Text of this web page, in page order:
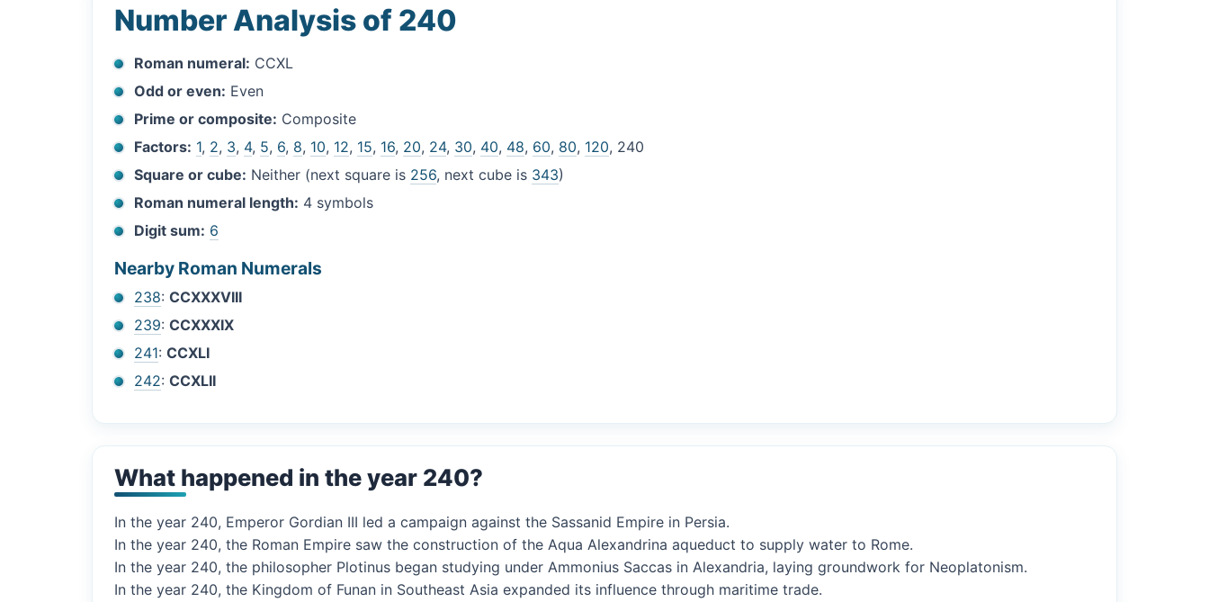
Number Analysis of 240
Roman numeral: CCXL
Odd or even: Even
Prime or composite: Composite
Factors: 1, 2, 3, 4, 5, 6, 8, 10, 12, 15, 16, 20, 24, 30, 40, 48, 60, 80, 120, 240
Square or cube: Neither (next square is 256, next cube is 343)
Roman numeral length: 4 symbols
Digit sum: 6
Nearby Roman Numerals
238:CCXXXVIII
239:CCXXXIX
241:CCXLI
242:CCXLII
What happened in the year 240?
In the year 240, Emperor Gordian III led a campaign against the Sassanid Empire in Persia.
In the year 240, the Roman Empire saw the construction of the Aqua Alexandrina aqueduct to supply water to Rome.
In the year 240, the philosopher Plotinus began studying under Ammonius Saccas in Alexandria, laying groundwork for Neoplatonism.
In the year 240, the Kingdom of Funan in Southeast Asia expanded its influence through maritime trade.